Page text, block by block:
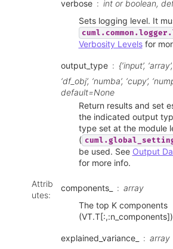
verbose
int or boolean,
Sets logging level. It
Verbosity Levelsfor
output_type
{‘input’,
‘df_obj’, ‘numba’, ‘cupy’,
default=None
Return results and set
the indicated output
type set at the module
(
be used. See Output
for more info.
Attrib
utes:
components_
array
The top K components
explained_variance_
array